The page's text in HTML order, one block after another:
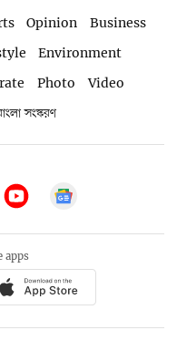
Opinion
Business
Environment
Photo
Video
সংস্করণ
apps